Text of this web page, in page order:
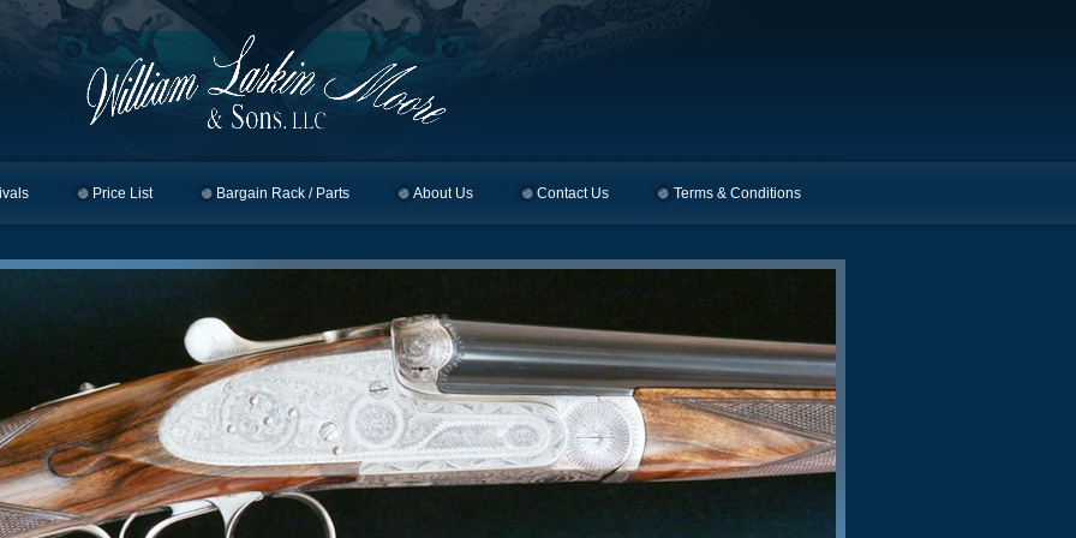
Price List Bargain Rack / Parts About Us Contact Us Terms & Conditions